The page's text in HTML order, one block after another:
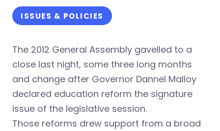
ISSUES & POLICIES
The 2012 General Assembly gavelled to a
close last night, some three long months
and change after Governor Dannel Malloy
declared education reform the signature
issue of the legislative session.
Those reforms drew support from a broad